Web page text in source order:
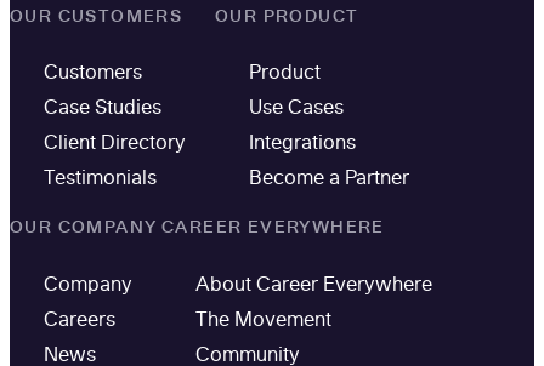
OUR CUSTOMERS
Customers
Case Studies
Client Directory
Testimonials
OUR PRODUCT
Product
Use Cases
Integrations
Become a Partner
OUR COMPANY
Company
Careers
News
CAREER EVERYWHERE
About Career Everywhere
The Movement
Community